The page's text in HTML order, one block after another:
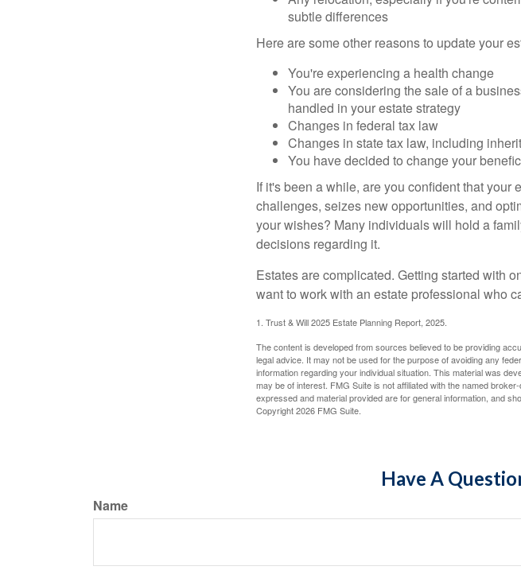
subtle differences
Here are some other reasons to update your
You're experiencing a health change
You are considering the sale of a
handled in your estate strategy
Changes in federal tax law
Changes in state tax law, including
You have decided to change your
If it's been a while, are you confident that
challenges, seizes new opportunities, and
your wishes? Many individuals will hold a
decisions regarding it.
Estates are complicated. Getting started with
want to work with an estate professional who
1. Trust & Will 2025 Estate Planning Report, 2025.
The content is developed from sources believed to be providing
legal advice. It may not be used for the purpose of avoiding any
information regarding your individual situation. This material was
may be of interest. FMG Suite is not affiliated with the named
expressed and material provided are for general information, and
Copyright2026 FMG Suite.
Have A
Name